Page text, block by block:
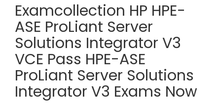
Examcollection HP HPE-
ASE ProLiant Server
Solutions Integrator V3
VCE Pass HPE-ASE
ProLiant Server Solutions
Integrator V3 Exams Now